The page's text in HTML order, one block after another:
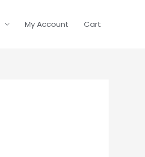
My Account Cart